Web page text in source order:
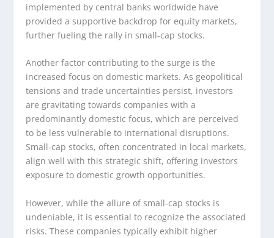
implemented by central banks worldwide have
provided a supportive backdrop for equity markets,
further fueling the rally in small-cap stocks.
Another factor contributing to the surge is the
increased focus on domestic markets. As geopolitical
tensions and trade uncertainties persist, investors
are gravitating towards companies with a
predominantly domestic focus, which are perceived
to be less vulnerable to international disruptions.
Small-cap stocks, often concentrated in local markets,
align well with this strategic shift, offering investors
exposure to domestic growth opportunities.
However, while the allure of small-cap stocks is
undeniable, it is essential to recognize the associated
risks. These companies typically exhibit higher